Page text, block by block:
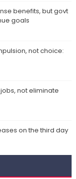
benefits, but govt
goals
not choice:
not eliminate
on the third day